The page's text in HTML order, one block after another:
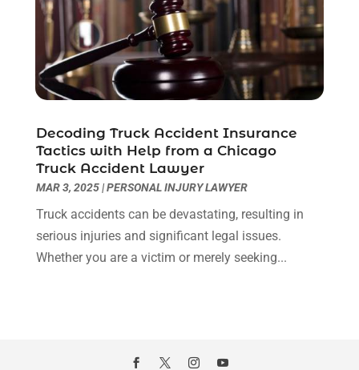
February 2021(1)
January 2021
December 2020(1)
November 2020
October 2020(3)
August 2020 (4)
July 2020(2)
April 2020(7)
March 2020(8)
February 2020(4)
Decoding Truck Accident Insurance
Tactics with Help from a Chicago
Truck Accident Lawyer
MAR 3, 2025|PERSONAL INJURY LAWYER
Truck accidents can be devastating, resulting in
serious injuries and significant legal issues.
Whether you are a victim or merely seeking...